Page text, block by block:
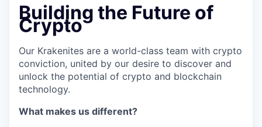
Building the Future of
Crypto
Our Krakenites are a world-class team with crypto
conviction, united by our desire to discover and
unlock the potential of crypto and blockchain
technology.
What makes us different?